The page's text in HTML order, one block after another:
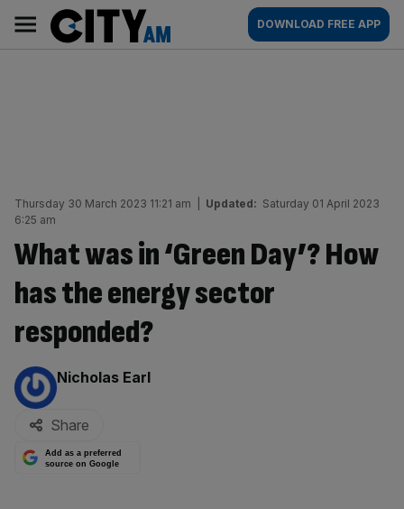
content
AM
Main
navigation
DOWNLOAD FREE APP
Thursday 30 March 2023 11:21 am Updated: Saturday 01 April 2023
6:25 am
What was in ‘Green Day’? How
has the energy sector
responded?
By:
Nicholas Earl
Share
Add as a preferred
source on Google